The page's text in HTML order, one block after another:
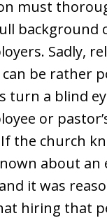
must
background
Sadly,
be rather
turn a blind
or
the church
about an
it was
hiring that